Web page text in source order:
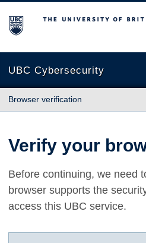
The University of British Columbia
UBC Cybersecurity
Browser verification
Verify your
Before continuing, we need
browser supports the
access this UBC service.